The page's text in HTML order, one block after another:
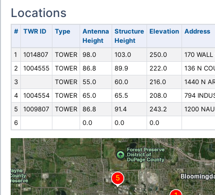
Locations
# TWR ID Type
Antenna
Height
Structure
Height
Elevation Address
1 1014807 TOWER 98.0 103.0 250.0
170 WALL
2
1004555 TOWER 86.8 89.9 222.0
136 N
3
TOWER 55.0 60.0 216.0
1440 N
4
1004554 TOWER 65.0 65.5 208.0
794
5
1009807 TOWER 86.8 91.4 243.2
1200
6
0.0 0.0 0.0